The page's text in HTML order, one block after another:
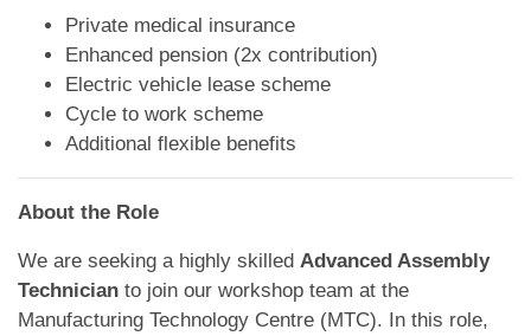
Private medical insurance
Enhanced pension (2x contribution)
Electric vehicle lease scheme
Cycle to work scheme
Additional flexible benefits
About the Role
We are seeking a highly skilled Advanced Assembly
Technician to join our workshop team at the
Manufacturing Technology Centre (MTC). In this role,